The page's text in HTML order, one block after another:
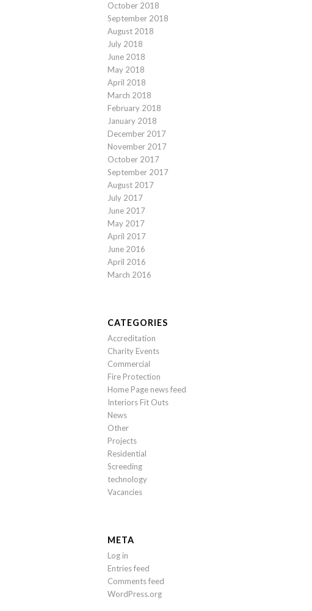
October 2018
September 2018
August 2018
July 2018
June 2018
May 2018
April 2018
March 2018
February 2018
January 2018
December 2017
November 2017
October 2017
September 2017
August 2017
July 2017
June 2017
May 2017
April 2017
June 2016
April 2016
March 2016
CATEGORIES
Accreditation
Charity Events
Commercial
Fire Protection
Home Page news feed
Interiors Fit Outs
News
Other
Projects
Residential
Screeding
technology
Vacancies
META
Log in
Entries feed
Comments feed
WordPress.org